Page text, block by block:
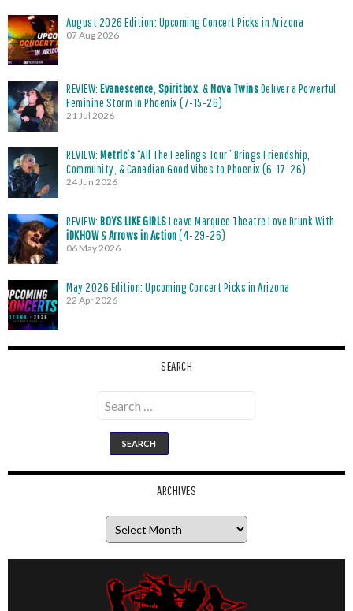
August 2026 Edition: Upcoming Concert Picks in Arizona
07 Aug 2026
REVIEW: Evanescence Spiritbox , &Nova TwinsDeliver a Powerful
Feminine Storm in Phoenix (7-15-26)
21 Jul 2026
REVIEW: Metric’s“All The Feelings Tour” Brings Friendship,
Community, & Canadian Good Vibes to Phoenix (6-17-26)
24 Jun 2026
REVIEW: BOYS LIKE GIRLSLeave Marquee Theatre Love Drunk With
iDKHOW&Arrows in Action(4-29-26)
06 May 2026
May 2026 Edition: Upcoming Concert Picks in Arizona
22 Apr 2026
SEARCH
Search
for:
ARCHIVES